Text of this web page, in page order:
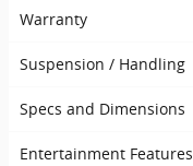
Warranty
Suspension / Handling
Specs and Dimensions
Entertainment Features